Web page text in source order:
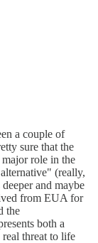
a couple of
sure that the
role in the
(really,
and maybe
from EUA for
the
both a
threat to life